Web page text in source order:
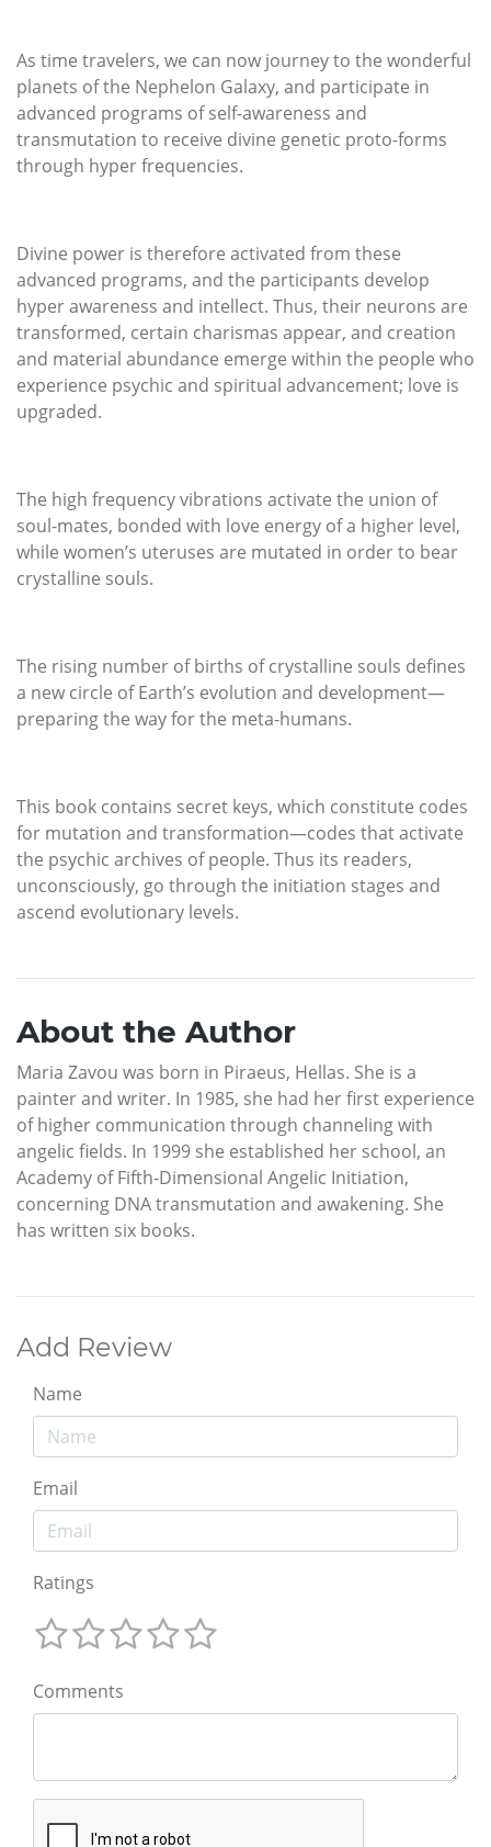
As time travelers, we can now journey to the wonderful
planets of the Nephelon Galaxy, and participate in
advanced programs of self-awareness and
transmutation to receive divine genetic proto-forms
through hyper frequencies.
Divine power is therefore activated from these
advanced programs, and the participants develop
hyper awareness and intellect. Thus, their neurons are
transformed, certain charismas appear, and creation
and material abundance emerge within the people who
experience psychic and spiritual advancement; love is
upgraded.
The high frequency vibrations activate the union of
soul-mates, bonded with love energy of a higher level,
while women’s uteruses are mutated in order to bear
crystalline souls.
The rising number of births of crystalline souls defines
a new circle of Earth’s evolution and development—
preparing the way for the meta-humans.
This book contains secret keys, which constitute codes
for mutation and transformation—codes that activate
the psychic archives of people. Thus its readers,
unconsciously, go through the initiation stages and
ascend evolutionary levels.
About the Author
Maria Zavou was born in Piraeus, Hellas. She is a
painter and writer. In 1985, she had her first experience
of higher communication through channeling with
angelic fields. In 1999 she established her school, an
Academy of Fifth-Dimensional Angelic Initiation,
concerning DNA transmutation and awakening. She
has written six books.
Add Review
Name
Email
Ratings
Comments